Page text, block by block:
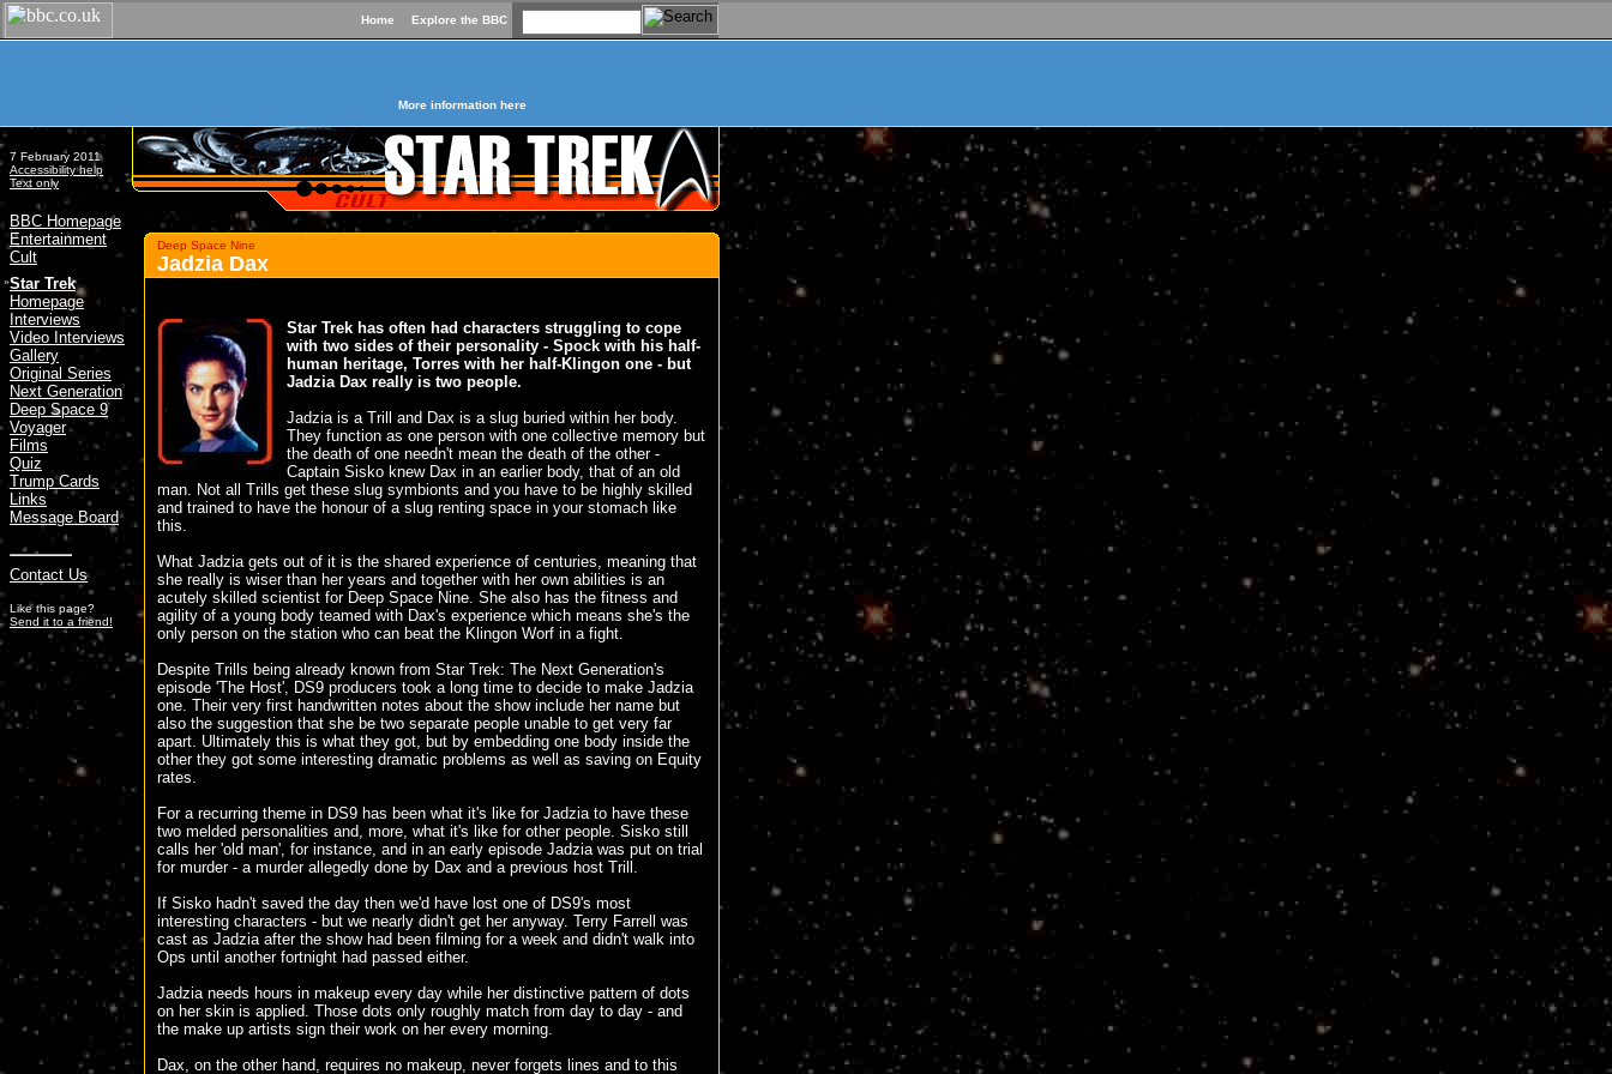
Home Explore the BBC
More information here
7 February 2011
Accessibility help
Text only
BBC Homepage
Entertainment
Cult
»Star Trek
Homepage
Interviews
Video Interviews
Gallery
Original Series
Next Generation
Deep Space 9
Voyager
Films
Quiz
Trump Cards
Links
Message Board
Contact Us
Like this page?
Send it to a friend!
Deep Space Nine
Jadzia Dax
Star Trek has often had characters struggling to cope
with two sides of their personality - Spock with his half-
human heritage, Torres with her half-Klingon one - but
Jadzia Dax really is two people.
Jadzia is a Trill and Dax is a slug buried within her body.
They function as one person with one collective memory but
the death of one needn't mean the death of the other -
Captain Sisko knew Dax in an earlier body, that of an old
man. Not all Trills get these slug symbionts and you have to be highly skilled
and trained to have the honour of a slug renting space in your stomach like
this.
What Jadzia gets out of it is the shared experience of centuries, meaning that
she really is wiser than her years and together with her own abilities is an
acutely skilled scientist for Deep Space Nine. She also has the fitness and
agility of a young body teamed with Dax's experience which means she's the
only person on the station who can beat the Klingon Worf in a fight.
Despite Trills being already known from Star Trek: The Next Generation's
episode 'The Host', DS9 producers took a long time to decide to make Jadzia
one. Their very first handwritten notes about the show include her name but
also the suggestion that she be two separate people unable to get very far
apart. Ultimately this is what they got, but by embedding one body inside the
other they got some interesting dramatic problems as well as saving on Equity
rates.
For a recurring theme in DS9 has been what it's like for Jadzia to have these
two melded personalities and, more, what it's like for other people. Sisko still
calls her 'old man', for instance, and in an early episode Jadzia was put on trial
for murder - a murder allegedly done by Dax and a previous host Trill.
If Sisko hadn't saved the day then we'd have lost one of DS9's most
interesting characters - but we nearly didn't get her anyway. Terry Farrell was
cast as Jadzia after the show had been filming for a week and didn't walk into
Ops until another fortnight had passed either.
Jadzia needs hours in makeup every day while her distinctive pattern of dots
on her skin is applied. Those dots only roughly match from day to day - and
the make up artists sign their work on her every morning.
Dax, on the other hand, requires no makeup, never forgets lines and to this